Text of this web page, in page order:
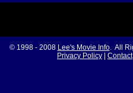
© 1998 - 2008 Lee's Movie Info. All
Privacy Policy
Contact